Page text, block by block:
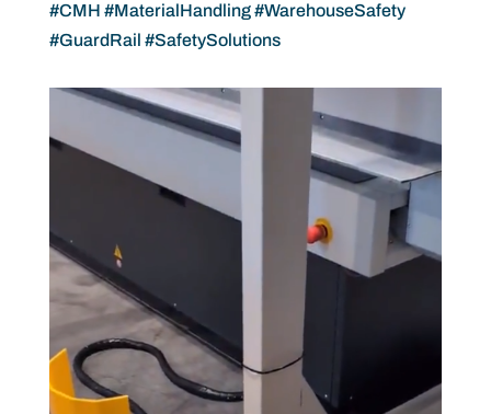
#CMH #MaterialHandling#WarehouseSafety
#GuardRail #SafetySolutions